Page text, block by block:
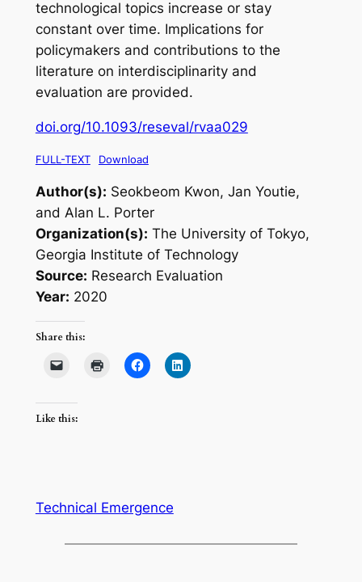
technological topics increase or stay
constant over time. Implications for
policymakers and contributions to the
literature on interdisciplinarity and
evaluation are provided.
doi.org/10.1093/reseval/rvaa029
FULL-TEXT Download
Author(s): Seokbeom Kwon, Jan Youtie,
and Alan L. Porter
Organization(s): The University of Tokyo,
Georgia Institute of Technology
Source: Research Evaluation
Year: 2020
Share this:
Like this:
Technical Emergence